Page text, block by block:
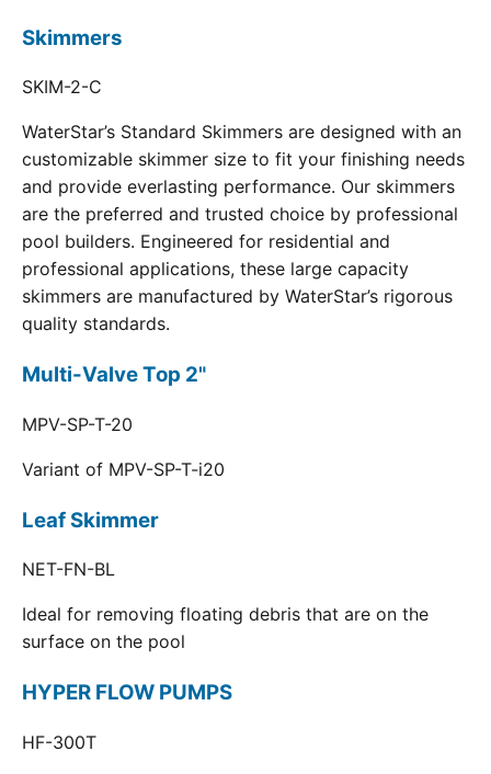
Skimmers
SKIM-2-C
WaterStar’s Standard Skimmers are designed with an
customizable skimmer size to fit your finishing needs
and provide everlasting performance. Our skimmers
are the preferred and trusted choice by professional
pool builders. Engineered for residential and
professional applications, these large capacity
skimmers are manufactured by WaterStar’s rigorous
quality standards.
Multi-Valve Top 2"
MPV-SP-T-20
Variant of MPV-SP-T-i20
Leaf Skimmer
NET-FN-BL
Ideal for removing floating debris that are on the
surface on the pool
HYPER FLOW PUMPS
HF-300T